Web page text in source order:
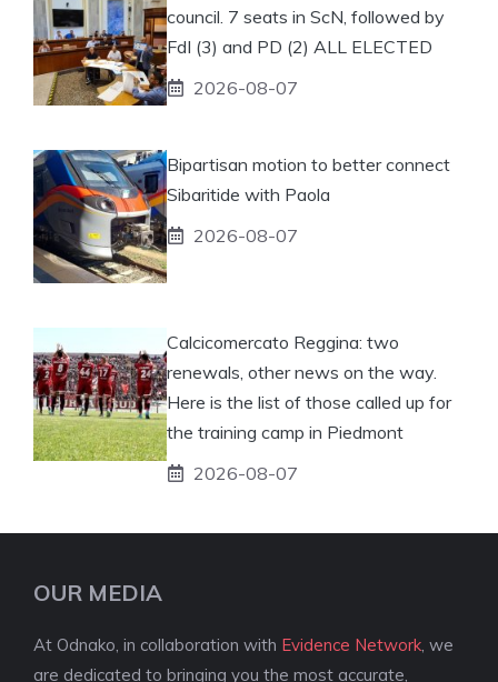
council. 7 seats in ScN, followed by
FdI (3) and PD (2) ALL ELECTED
2026-08-07
Bipartisan motion to better connect
Sibaritide with Paola
2026-08-07
Calcicomercato Reggina: two
renewals, other news on the way.
Here is the list of those called up for
the training camp in Piedmont
2026-08-07
OUR MEDIA
At Odnako, in collaboration with Evidence Network , we
are dedicated to bringing you the most accurate,